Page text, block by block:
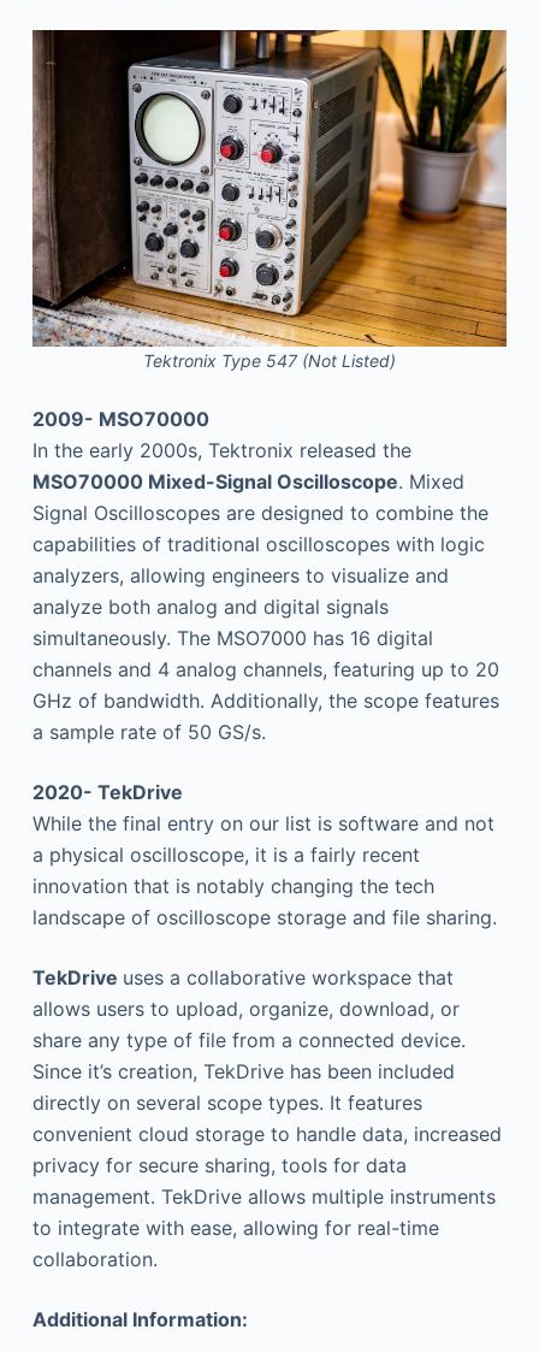
Tektronix Type 547 (Not Listed)
2009- MSO70000
In the early 2000s, Tektronix released the
MSO70000 Mixed-Signal Oscilloscope. Mixed
Signal Oscilloscopes are designed to combine the
capabilities of traditional oscilloscopes with logic
analyzers, allowing engineers to visualize and
analyze both analog and digital signals
simultaneously. The MSO7000 has 16 digital
channels and 4 analog channels, featuring up to 20
GHz of bandwidth. Additionally, the scope features
a sample rate of 50 GS/s.
2020- TekDrive
While the final entry on our list is software and not
a physical oscilloscope, it is a fairly recent
innovation that is notably changing the tech
landscape of oscilloscope storage and file sharing.
TekDrive uses a collaborative workspace that
allows users to upload, organize, download, or
share any type of file from a connected device.
Since it’s creation, TekDrive has been included
directly on several scope types. It features
convenient cloud storage to handle data, increased
privacy for secure sharing, tools for data
management. TekDrive allows multiple instruments
to integrate with ease, allowing for real-time
collaboration.
Additional Information: